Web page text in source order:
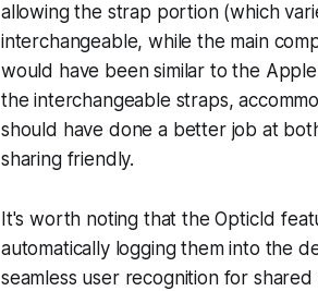
allowing the strap portion (which
interchangeable, while the main
would have been similar to the
the interchangeable straps,
should have done a better job at
sharing friendly.
It's worth noting that the OpticId
automatically logging them into the
seamless user recognition for shared